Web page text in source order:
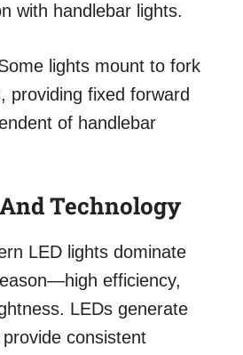
with handlebar lights.
lights mount to fork
providing fixed forward
of handlebar
Technology
LED lights dominate
efficiency,
LEDs generate
consistent